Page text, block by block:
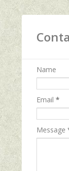
Name
Email *
Message